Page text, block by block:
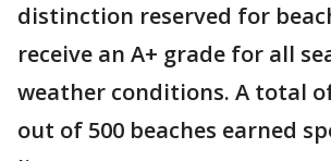
distinction reserved for
receive an A+ grade for all
weather conditions. A total
out of 500 beaches earned